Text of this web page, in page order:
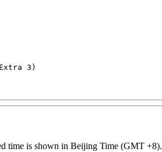
3)
time is shown in Beijing Time (GMT +8).